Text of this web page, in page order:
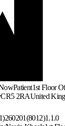
1st Floor
CR5 2RAUnited